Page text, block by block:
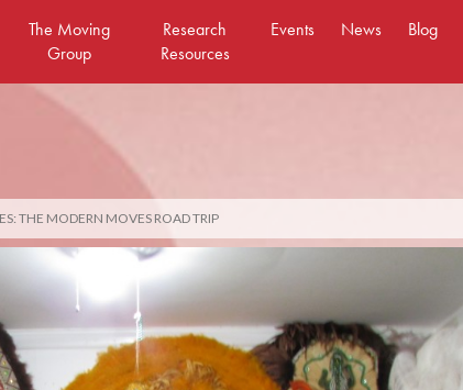
The Moving
Group
Research
Resources
Events News Blog
THE MODERN MOVES ROAD TRIP